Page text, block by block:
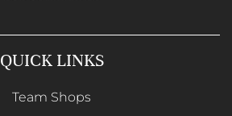
QUICK LINKS
Team Shops